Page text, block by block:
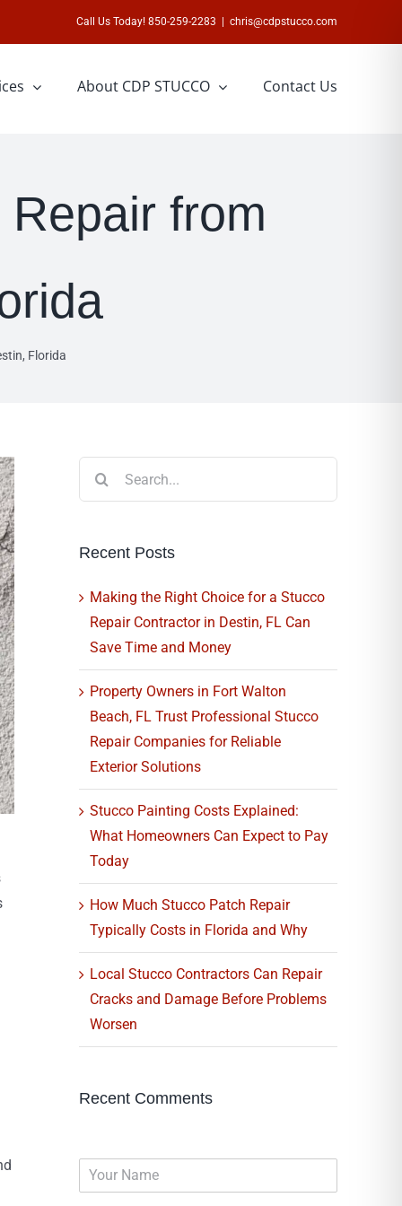
Call Us Today! 850-259-2283 chris@cdpstucco.com
About CDP STUCCO Contact Us
from
Florida
Recent Posts
Making the Right Choice for a Stucco
Repair Contractor in Destin, FL Can
Save Time and Money
Property Owners in Fort Walton
Beach, FL Trust Professional Stucco
Repair Companies for Reliable
Exterior Solutions
Stucco Painting Costs Explained:
What Homeowners Can Expect to Pay
Today
How Much Stucco Patch Repair
Typically Costs in Florida and Why
Local Stucco Contractors Can Repair
Cracks and Damage Before Problems
Worsen
Recent Comments